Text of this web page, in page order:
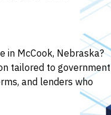
in McCook, Nebraska?
tailored to government
and lenders who